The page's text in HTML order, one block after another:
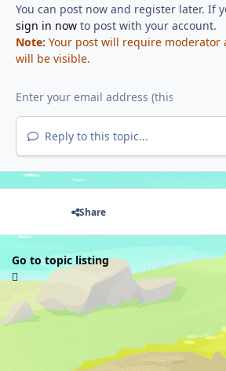
You can post now and register later. If
sign in nowto post with your account.
Note: Your post will require moderator
will be visible.
Reply to this topic...
Share
Go to topic listing